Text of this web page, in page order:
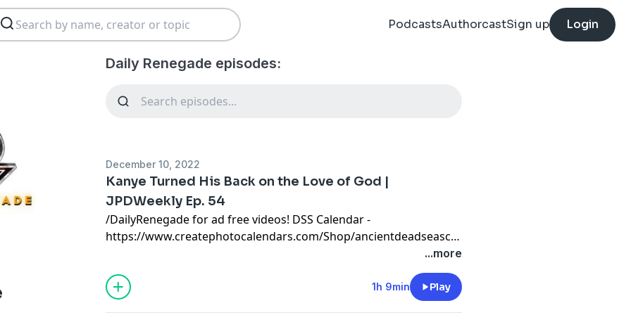
PodcastsAuthorcastSign up Login
Daily Renegade episodes:
December 10, 2022
Kanye Turned His Back on the Love of God |
JPDWeekly Ep. 54
/DailyRenegade for ad free videos! DSS Calendar -
https://www.createphotocalendars.com/Shop/ancientdeadseascrollcalendar
FINALLY! Be free from the satanic beast financial banking system
with their corrupted FIAT currency and protect your assets with
Christians just like you! Visit http://CornerstoneAssetMetals.com
today or call 888-747-3309 to register for free information, and
...more
1h 9min Play